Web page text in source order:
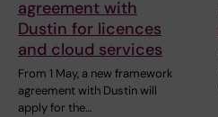
agreement with
Dustin for licences
and cloud services
From 1 May, a new framework
agreement with Dustin will
apply for the…